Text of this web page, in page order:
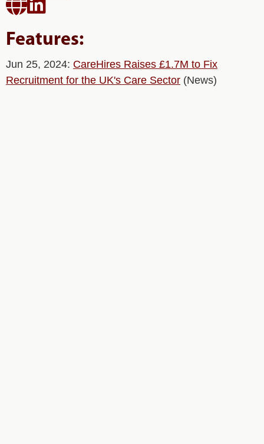

Features:
Jun 25, 2024: CareHires Raises £1.7M to Fix
Recruitment for the UK's Care Sector (News)